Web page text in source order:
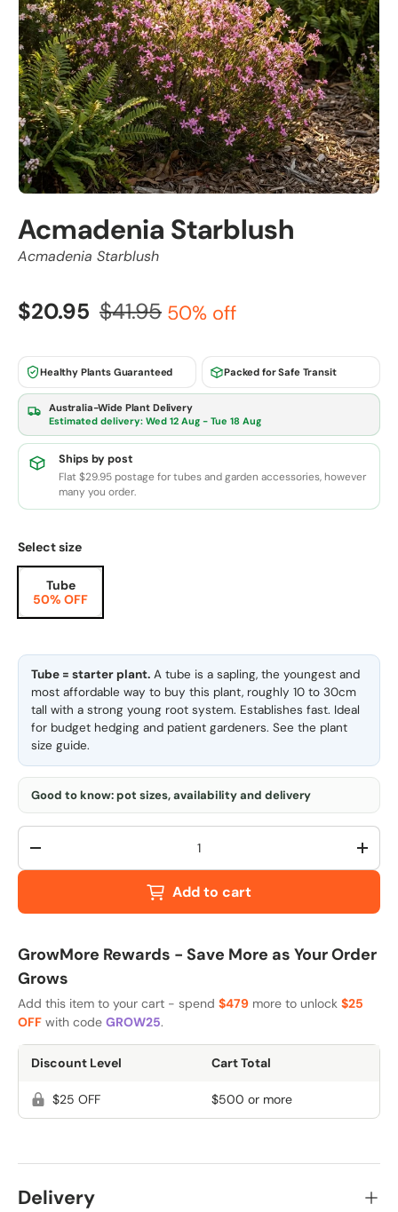
Acmadenia Starblush
Acmadenia Starblush
$20.95 $41.95 50% off
Healthy Plants Guaranteed Packed for Safe Transit
Australia-Wide Plant Delivery
Estimated delivery: Wed 12 Aug - Tue 18 Aug
Ships by post
Flat $29.95 postage for tubes and garden accessories, however
many you order.
Select size
Tube
50% OFF
Tube = starter plant. A tube is a sapling, the youngest and
most affordable way to buy this plant, roughly 10 to 30cm
tall with a strong young root system. Establishes fast. Ideal
for budget hedging and patient gardeners. See the plant
size guide.
Good to know: pot sizes, availability and delivery
Qty
-
+
Add to cart
GrowMore Rewards - Save More as Your Order
Grows
Add this item to your cart - spend $479 more to unlock $25
OFF with code GROW25.
Discount Level Cart Total
$25 OFF $500 or more
Delivery